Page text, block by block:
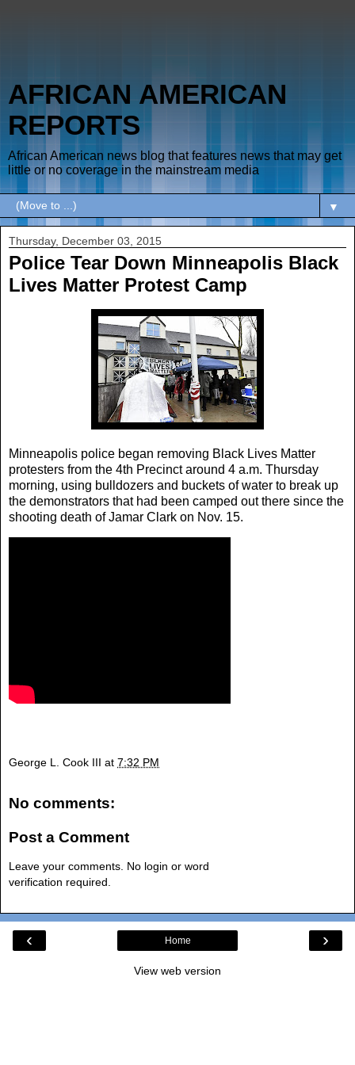
AFRICAN AMERICAN
REPORTS
African American news blog that features news that may get
little or no coverage in the mainstream media
▼
Thursday, December 03, 2015
Police Tear Down Minneapolis Black
Lives Matter Protest Camp
Minneapolis police began removing Black Lives Matter
protesters from the 4th Precinct around 4 a.m. Thursday
morning, using bulldozers and buckets of water to break up
the demonstrators that had been camped out there since the
shooting death of Jamar Clark on Nov. 15.
George L. Cook III at 7:32 PM
No comments:
Post a Comment
Leave your comments. No login or word
verification required.
‹ ›
Home
View web version